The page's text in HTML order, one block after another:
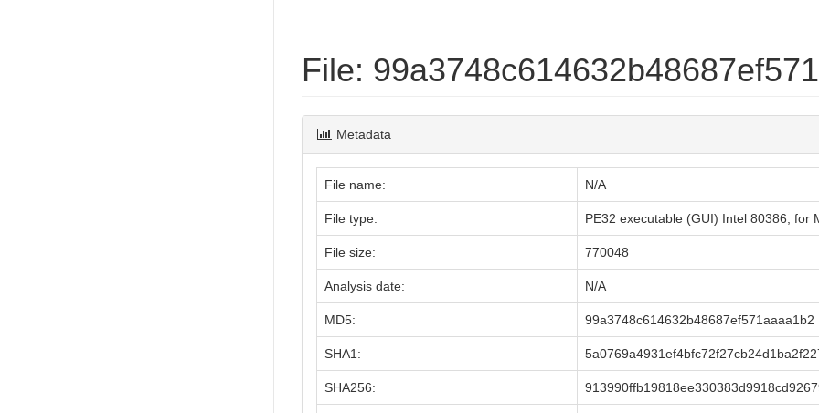
File:
Metadata
File name: N/A
File type: PE32 executable (GUI) Intel 80386, for
File size: 770048
Analysis date: N/A
MD5: 99a3748c614632b48687ef571aaaa1b2
SHA1:
SHA256: